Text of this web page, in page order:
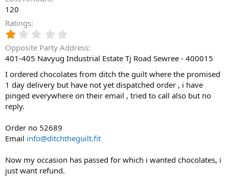
120
Ratings
.
0
0
s
t
a
r
Opposite Party Address
401-405 Navyug Industrial Estate Tj Road Sewree - 400015
I ordered chocolates from ditch the guilt where the promised
1 day delivery but have not yet dispatched order , i have
pinged everywhere on their email , tried to call also but no
reply.
Order no 52689
Email info@ditchtheguilt.fit
Now my occasion has passed for which i wanted chocolates, i
just want refund.